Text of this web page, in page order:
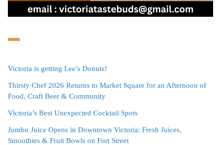
Victoria is getting Lee’s Donuts!
Thirsty Chef 2026 Returns to Market Square for an Afternoon of
Food, Craft Beer & Community
Victoria’s Best Unexpected Cocktail Spots
Jumbo Juice Opens in Downtown Victoria: Fresh Juices,
Smoothies & Fruit Bowls on Fort Street